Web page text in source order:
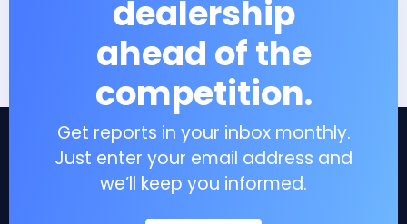
dealership
ahead of the
competition.
Get reports in your inbox monthly.
Just enter your email address and
we’ll keep you informed.